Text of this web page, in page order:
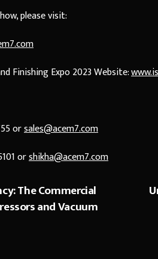
please visit:
Finishing Expo 2023 Website:
orsales@acem7.com
orshikha@acem7.com
The Commercial
and Vacuum